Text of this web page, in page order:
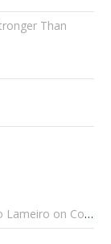
Than
and Much, Much More